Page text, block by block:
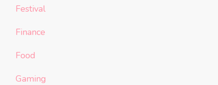
Festival
Finance
Food
Gaming